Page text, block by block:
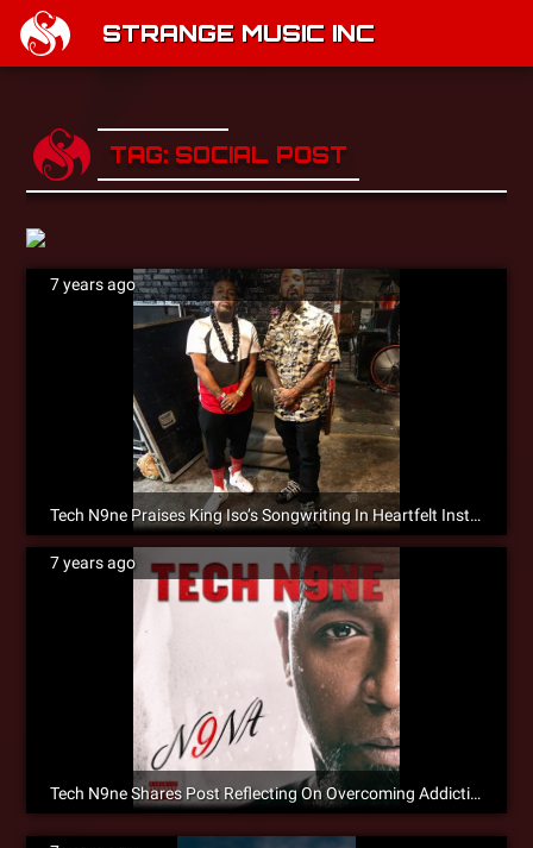
STRANGE MUSIC INC
TAG: SOCIAL POST
7 years ago
Tech N9ne Praises King Iso’s Songwriting In Heartfelt Instagram Post
7 years ago
Tech N9ne Shares Post Reflecting On Overcoming Addiction